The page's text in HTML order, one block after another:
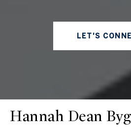
LET'S
Hannah Dean